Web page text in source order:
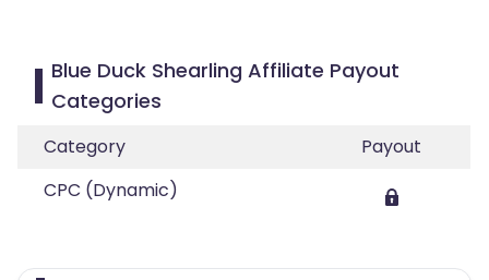
Blue Duck Shearling Affiliate Payout
Categories
Category
Payout
CPC (Dynamic)